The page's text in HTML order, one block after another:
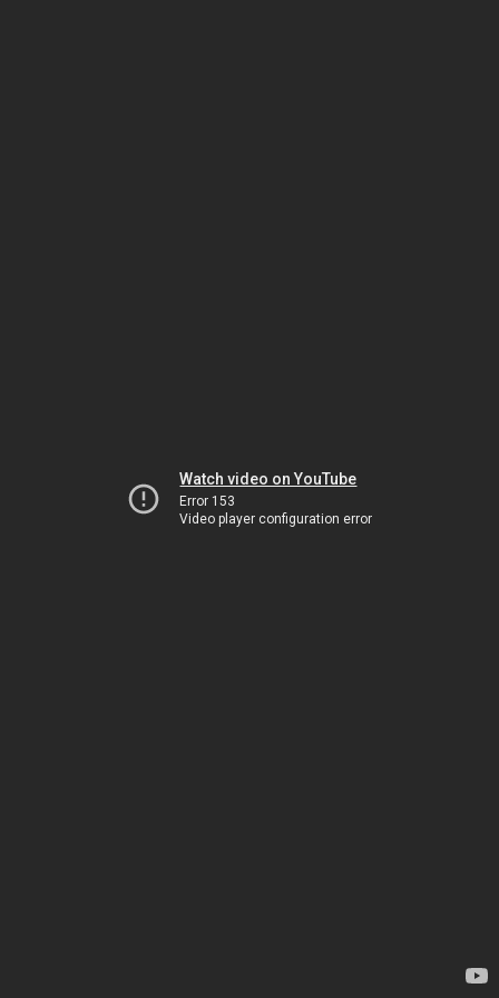
Watch video on YouTube
Error 153
Video player configuration error